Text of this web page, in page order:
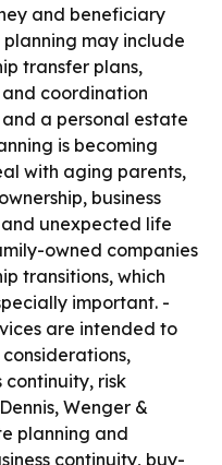
and beneficiary
planning may include
transfer plans,
coordination
a personal estate
is becoming
with aging parents,
business
unexpected life
owned companies
transitions, which
important. -
are intended to
continuity, risk
Wenger &
planning and
continuity, buy-